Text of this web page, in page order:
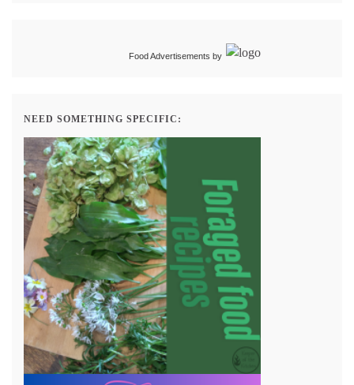
Food Advertisements by
NEED SOMETHING SPECIFIC: